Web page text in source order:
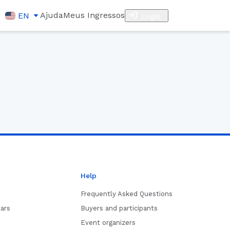
EN AjudaMeus Ingressos
Help
Frequently Asked Questions
Buyers and participants
Event organizers